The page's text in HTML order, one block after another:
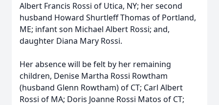
Albert Francis Rossi of Utica, NY; her second
husband Howard Shurtleff Thomas of Portland,
ME; infant son Michael Albert Rossi; and,
daughter Diana Mary Rossi.
Her absence will be felt by her remaining
children, Denise Martha Rossi Rowtham
(husband Glenn Rowtham) of CT; Carl Albert
Rossi of MA; Doris Joanne Rossi Matos of CT;